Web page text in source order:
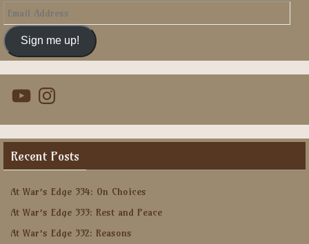
Email
Address
Sign me up!
YouTubeInstagram
Recent Posts
At War’s Edge 334: On Choices
At War’s Edge 333: Rest and Peace
At War’s Edge 332: Reasons